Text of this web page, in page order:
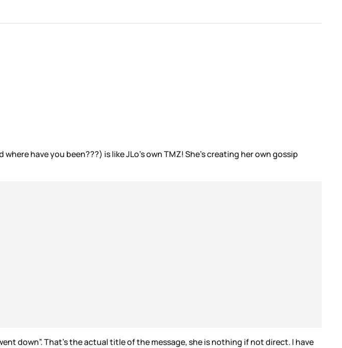
have you been???) is like JLo’s own TMZ! She’s creating her own gossip
down”. That’s the actual title of the message, she is nothing if not direct. I have